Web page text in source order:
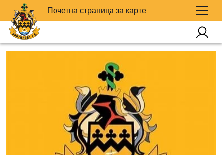
Почетна страница за карте